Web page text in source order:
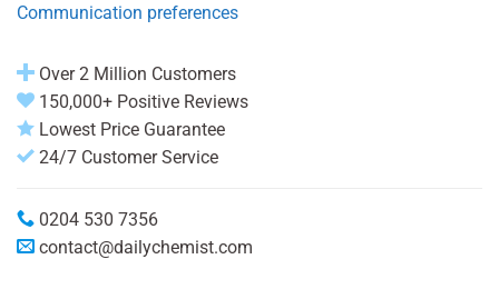
Communication preferences
Over 2 Million Customers
150,000+ Positive Reviews
Lowest Price Guarantee
24/7 Customer Service
0204 530 7356
contact@dailychemist.com